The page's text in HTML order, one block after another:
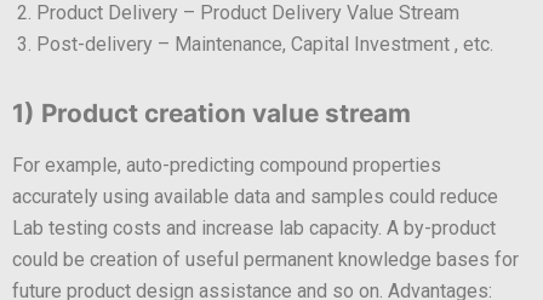
Product Delivery – Product Delivery Value Stream
Post-delivery – Maintenance, Capital Investment , etc.
1) Product creation value stream
For example, auto-predicting compound properties
accurately using available data and samples could reduce
Lab testing costs and increase lab capacity. A by-product
could be creation of useful permanent knowledge bases for
future product design assistance and so on. Advantages: